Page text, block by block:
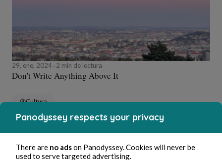
29, ene, 2024 2 min de lectura
Don't Write Anything Above It
Cultura
Panodyssey respects your privacy
There are no adson Panodyssey. Cookies will never be
used to serve targeted advertising.